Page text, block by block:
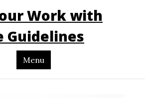
Work with
Guidelines
Menu